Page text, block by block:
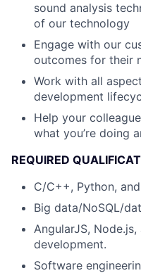
sound analysis
of our technology
Engage with our
outcomes for their
Work with all
development
Help your
what you’re doing
REQUIRED
C/C++, Python,
Big data/NoSQL/
AngularJS,
development.
Software